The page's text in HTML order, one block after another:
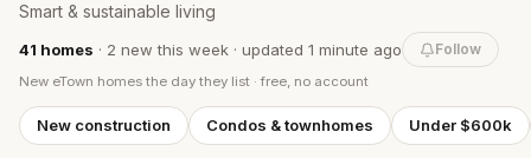
Smart & sustainable living
41 homes · 2 new this week · updated 1 minute ago Follow
New eTown homes the day they list · free, no account
New construction Condos & townhomes Under $600k